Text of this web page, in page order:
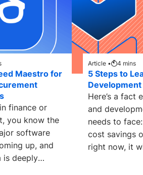
Maestro for
finance or
you know the
software
up, and
is deeply
Article • 4 mins
5 Steps to
Here’s a fact
and
needs to
cost savings
right now, it